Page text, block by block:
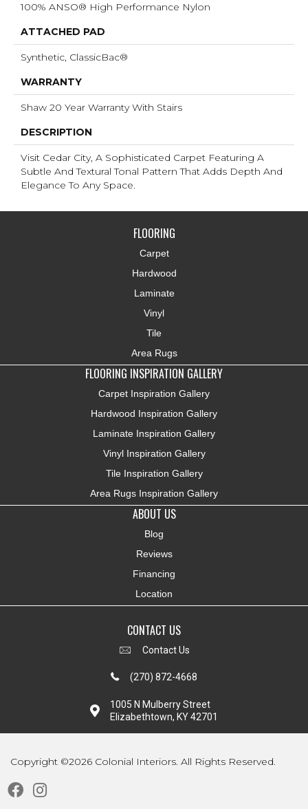
100% ANSO® High Performance Nylon
ATTACHED PAD
Synthetic, ClassicBac®
WARRANTY
Shaw 20 Year Warranty With Stairs
DESCRIPTION
Visit Cedar City, A Sophisticated Carpet Featuring A
Subtle And Textural Tonal Pattern That Adds Depth And
Elegance To Any Space.
FLOORING
Carpet
Hardwood
Laminate
Vinyl
Tile
Area Rugs
FLOORING INSPIRATION GALLERY
Carpet Inspiration Gallery
Hardwood Inspiration Gallery
Laminate Inspiration Gallery
Vinyl Inspiration Gallery
Tile Inspiration Gallery
Area Rugs Inspiration Gallery
ABOUT US
Blog
Reviews
Financing
Location
CONTACT US
Contact Us
(270) 872-4668
1005 N Mulberry Street
Elizabethtown, KY 42701
Copyright ©2026 Colonial Interiors. All Rights Reserved.